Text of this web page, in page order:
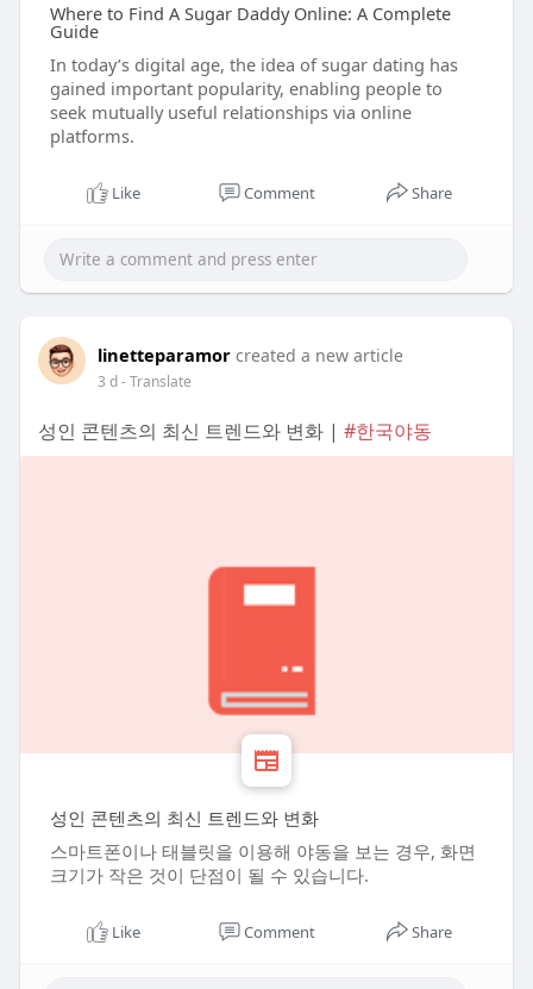
Where to Find A Sugar Daddy Online: A Complete
Guide
In today’s digital age, the idea of sugar dating has
gained important popularity, enabling people to
seek mutually useful relationships via online
platforms.
Like Comment Share
linetteparamor created a new article
3 d- Translate
성인 콘텐츠의 최신 트렌드와 변화 | #한국야동
성인 콘텐츠의 최신 트렌드와 변화
스마트폰이나 태블릿을 이용해 야동을 보는 경우, 화면
크기가 작은 것이 단점이 될 수 있습니다.
Like Comment Share